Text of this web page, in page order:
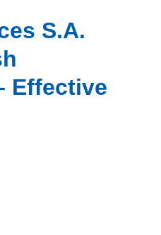
S.A.
Effective